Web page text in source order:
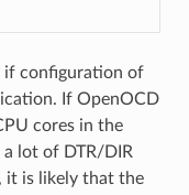
if configuration of
If OpenOCD
cores in the
a lot of DTR/DIR
it is likely that the